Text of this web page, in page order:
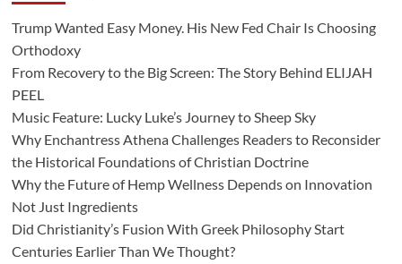
Trump Wanted Easy Money. His New Fed Chair Is Choosing
Orthodoxy
From Recovery to the Big Screen: The Story Behind ELIJAH
PEEL
Music Feature: Lucky Luke’s Journey to Sheep Sky
Why Enchantress Athena Challenges Readers to Reconsider
the Historical Foundations of Christian Doctrine
Why the Future of Hemp Wellness Depends on Innovation
Not Just Ingredients
Did Christianity’s Fusion With Greek Philosophy Start
Centuries Earlier Than We Thought?